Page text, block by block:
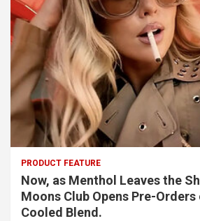
PRODUCT FEATURE
Now, as Menthol Leaves the
Moons Club Opens Pre-
Cooled Blend.